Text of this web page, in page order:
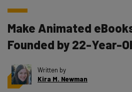
Make Animated
Founded by 22-Year-
Written by
Kira M. Newman